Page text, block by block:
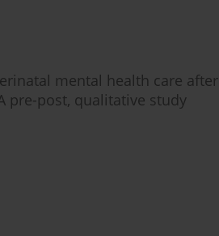
mental health care after
pre-post, qualitative study